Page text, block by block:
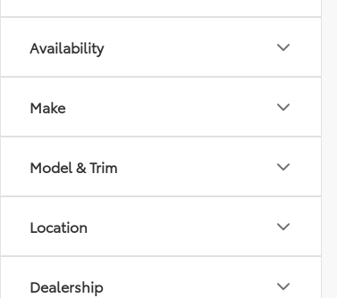
Availability
Make
Model & Trim
Location
Dealership